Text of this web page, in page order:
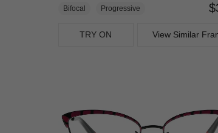
Bifocal Progressive
TRY ON View Similar